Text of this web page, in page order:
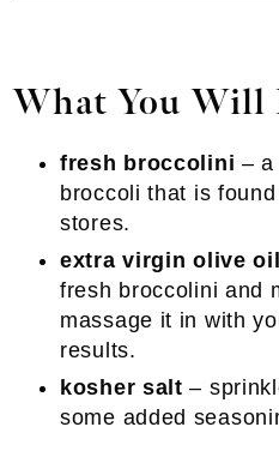
What You Will
fresh broccolini – a
broccoli that is
stores.
extra virgin olive oil
fresh broccolini and
massage it in with
results.
kosher salt –
some added